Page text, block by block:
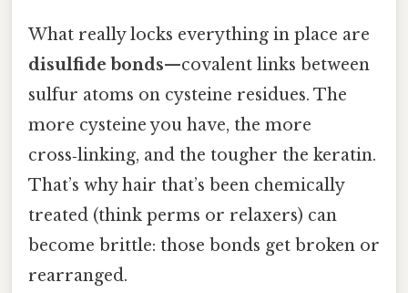
What really locks everything in place are
disulfide bonds—covalent links between
sulfur atoms on cysteine residues. The
more cysteine you have, the more
cross‑linking, and the tougher the keratin.
That’s why hair that’s been chemically
treated (think perms or relaxers) can
become brittle: those bonds get broken or
rearranged.